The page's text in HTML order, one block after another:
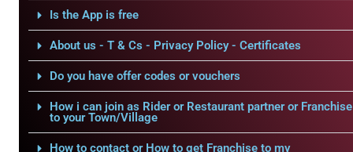
Is the App is free
About us - T & Cs - Privacy Policy - Certificates
Do you have offer codes or vouchers
How i can join as Rider or Restaurant partner or Franchise
to your Town/Village
How to contact or How to get Franchise to my